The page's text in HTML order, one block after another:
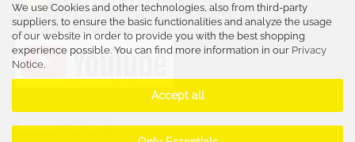
We use Cookies and other technologies, also from third-party
suppliers, to ensure the basic functionalities and analyze the usage
of our website in order to provide you with the best shopping
experience possible. You can find more information in our Privacy
Notice.
Accept all
Revoke contract